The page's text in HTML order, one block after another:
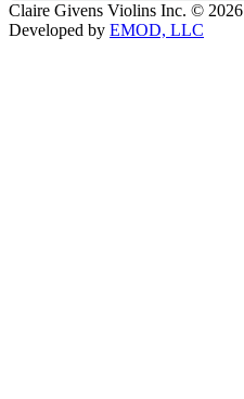
Claire Givens Violins Inc. © 2026
Developed by EMOD, LLC